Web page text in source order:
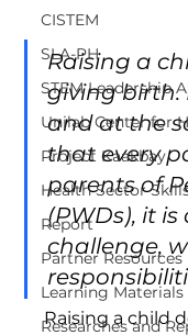
CISTEM
SLA-PH
STEM Leadership
Unilab Center for
Project Kaakbay
Health Sector
Report
Partner Resources
Learning Materials
Researches and
Raising a
giving birth.
and at the
that every
parents of
(PWDs), it
challenge,
Raising a child